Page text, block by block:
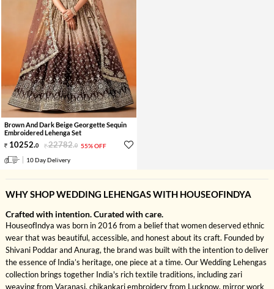
Brown And Dark Beige Georgette Sequin
Embroidered Lehenga Set
10252.0 22782.0 55% OFF
10 Day Delivery
WHY SHOP WEDDING LEHENGAS WITH HOUSEOFINDYA
Crafted with intention. Curated with care.
HouseofIndya was born in 2016 from a belief that women deserved ethnic
wear that was beautiful, accessible, and honest about its craft. Founded by
Shivani Poddar and Anurag, the brand was built with the intention to deliver
the essence of India’s heritage, one piece at a time. Our Wedding Lehengas
collection brings together India's rich textile traditions, including zari
weaving from Varanasi, chikankari embroidery from Lucknow, mirror work